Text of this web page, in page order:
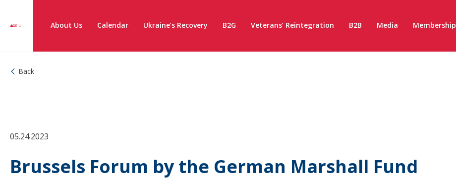
About Us Calendar Ukraine’s Recovery B2G Veterans’ Reintegration B2B Media Membership
Back
05.24.2023
Brussels Forum by the German Marshall Fund